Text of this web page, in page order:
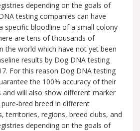
depending on the goals of
testing companies can have
specific bloodline of a small colony
are tens of thousands of
the world which have not yet been
results by Dog DNA testing
For this reason Dog DNA testing
the 100% accuracy of their
and will also show different marker
bred breed in different
territories, regions, breed clubs, and
depending on the goals of